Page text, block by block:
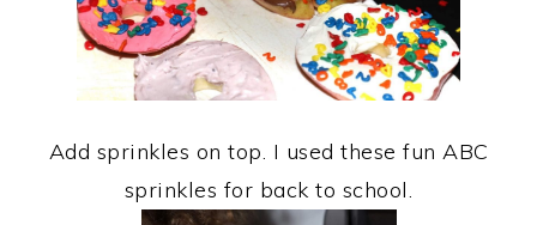
Add sprinkles on top. I used these fun ABC
sprinkles for back to school.